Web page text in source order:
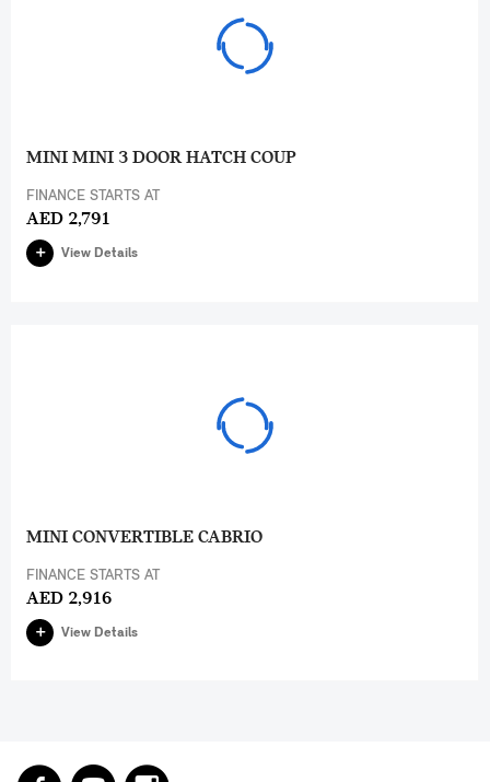
MINI MINI 3 DOOR HATCH COUP
FINANCE STARTS AT
AED 2,791
View Details
MINI CONVERTIBLE CABRIO
FINANCE STARTS AT
AED 2,916
View Details